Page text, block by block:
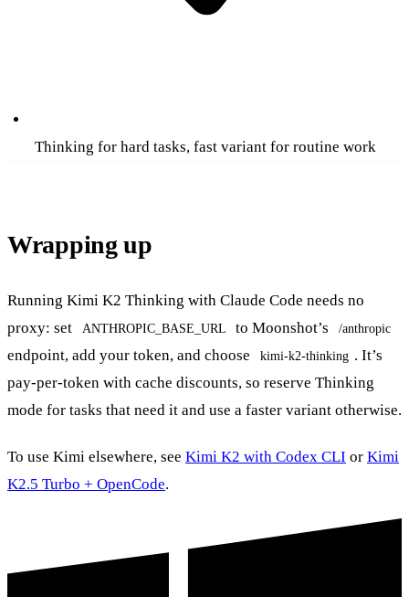
Thinking for hard tasks, fast variant for routine work
Wrapping up
Running Kimi K2 Thinking with Claude Code needs no
proxy: set
ANTHROPIC_BASE_URL to Moonshot’s /anthropic
endpoint, add your token, and choose kimi-k2-thinking . It’s
pay-per-token with cache discounts, so reserve Thinking
mode for tasks that need it and use a faster variant otherwise.
To use Kimi elsewhere, see Kimi K2 with Codex CLI or Kimi
K2.5 Turbo + OpenCode.